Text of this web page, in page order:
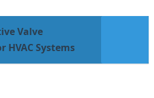
Valve
HVAC Systems